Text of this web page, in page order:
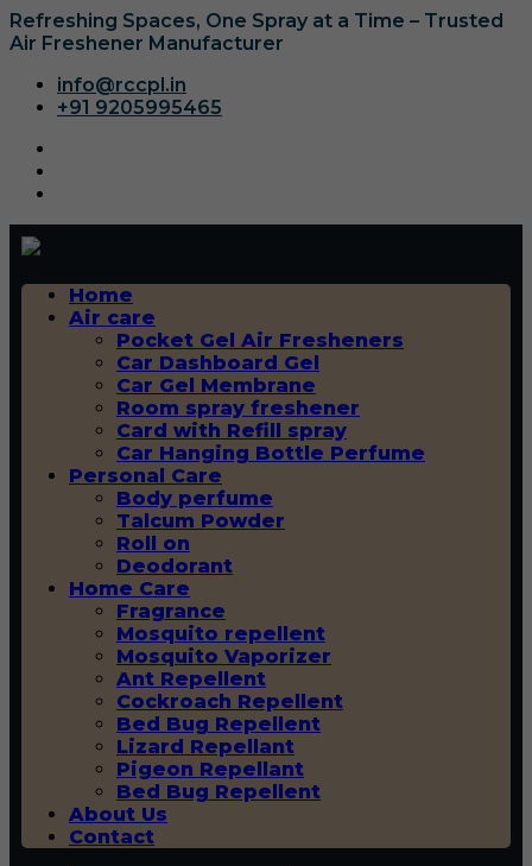
Refreshing Spaces, One Spray at a Time – Trusted
Air Freshener Manufacturer
info@rccpl.in
+91 9205995465
Home
Air care
Pocket Gel Air Fresheners
Car Dashboard Gel
Car Gel Membrane
Room spray freshener
Card with Refill spray
Car Hanging Bottle Perfume
Personal Care
Body perfume
Talcum Powder
Roll on
Deodorant
Home Care
Fragrance
Mosquito repellent
Mosquito Vaporizer
Ant Repellent
Cockroach Repellent
Bed Bug Repellent
Lizard Repellant
Pigeon Repellant
Bed Bug Repellent
About Us
Contact